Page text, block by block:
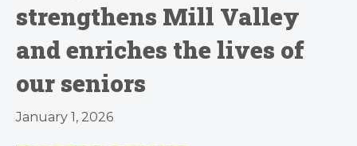
strengthens Mill Valley
and enriches the lives of
our seniors
January 1, 2026